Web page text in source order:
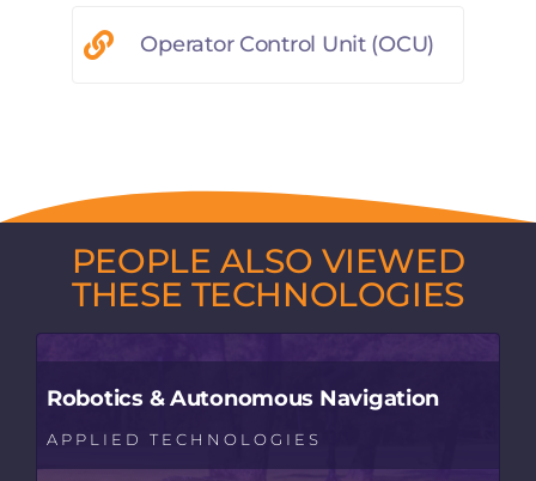
Operator Control Unit (OCU)
PEOPLE ALSO VIEWED
THESE TECHNOLOGIES
Robotics & Autonomous Navigation
APPLIED TECHNOLOGIES